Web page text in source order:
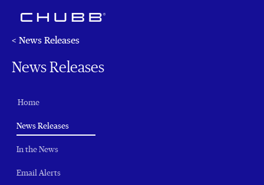
< News Releases
News Releases
Home
News Releases(current)
In the News
Email Alerts